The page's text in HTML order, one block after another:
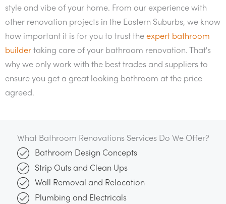
style and vibe of your home. From our experience with
other renovation projects in the Eastern Suburbs, we know
how important it is for you to trust theexpert bathroom
buildertaking care of your bathroom renovation. That's
why we only work with the best trades and suppliers to
ensure you get a great looking bathroom at the price
agreed.
What Bathroom Renovations Services Do We Offer?
Bathroom Design Concepts
Strip Outs and Clean Ups
Wall Removal and Relocation
Plumbing and Electricals